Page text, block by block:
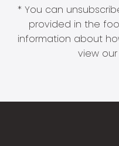
* You can
provided in the
information about
view our